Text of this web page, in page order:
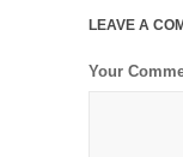
LEAVE A
Your